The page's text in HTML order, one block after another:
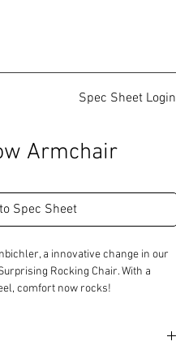
Spec Sheet Login
Armchair
Spec Sheet
a innovative change in our
Rocking Chair. With a
comfort now rocks!